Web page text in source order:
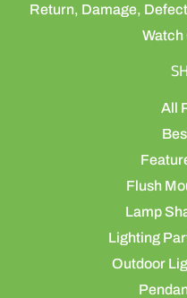
Return, Damage,
Watch
All
Flush
Lamp
Lighting
Outdoor